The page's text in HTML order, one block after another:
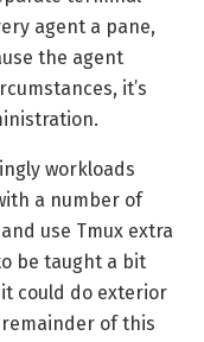
agent a pane,
the agent
it’s
workloads
a number of
use Tmux extra
be taught a bit
could do exterior
of this